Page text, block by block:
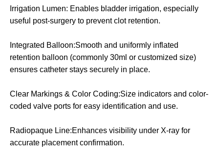
Irrigation Lumen: Enables bladder irrigation, especially
useful post-surgery to prevent clot retention.
Integrated Balloon:Smooth and uniformly inflated
retention balloon (commonly 30ml or customized size)
ensures catheter stays securely in place.
Clear Markings & Color Coding:Size indicators and color-
coded valve ports for easy identification and use.
Radiopaque Line:Enhances visibility under X-ray for
accurate placement confirmation.